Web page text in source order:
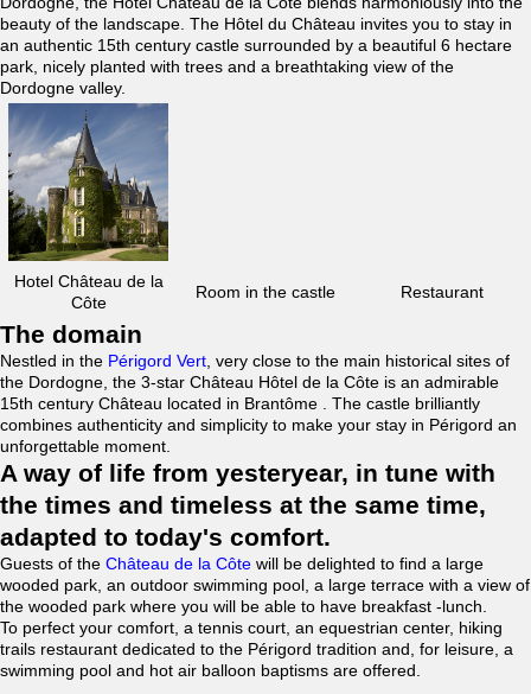
beauty of the landscape. The Hôtel du Château invites you to stay in
an authentic 15th century castle surrounded by a beautiful 6 hectare
park, nicely planted with trees and a breathtaking view of the
Dordogne valley.
Hotel Château de la
Côte
Room in the castle Restaurant
The domain
Nestled in the Périgord Vert , very close to the main historical sites of
the Dordogne, the 3-star Château Hôtel de la Côte is an admirable
15th century Château located in Brantôme . The castle brilliantly
combines authenticity and simplicity to make your stay in Périgord an
unforgettable moment.
A way of life from yesteryear, in tune with
the times and timeless at the same time,
adapted to today's comfort.
Guests of the Château de la Côte will be delighted to find a large
wooded park, an outdoor swimming pool, a large terrace with a view of
the wooded park where you will be able to have breakfast -lunch.
To perfect your comfort, a tennis court, an equestrian center, hiking
trails restaurant dedicated to the Périgord tradition and, for leisure, a
swimming pool and hot air balloon baptisms are offered.